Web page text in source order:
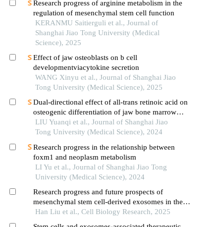
Research progress of arginine metabolism in the
regulation of mesenchymal stem cell function
KERANMU Saitierguli et al., Journal of
Shanghai Jiao Tong University (Medical
Science), 2025
Effect of jaw osteoblasts on b cell
developmentviacytokine secretion
WANG Xinyu et al., Journal of Shanghai Jiao
Tong University (Medical Science), 2025
Dual-directional effect of all-trans retinoic acid on
osteogenic differentiation of jaw bone marrow
mesenchymal stem cellsin vitro
LIU Yuanqi et al., Journal of Shanghai Jiao
Tong University (Medical Science), 2024
Research progress in the relationship between
foxm1 and neoplasm metabolism
LI Yu et al., Journal of Shanghai Jiao Tong
University (Medical Science), 2024
Research progress and future prospects of
mesenchymal stem cell-derived exosomes in the
treatment of neurodegenerative diseases
Han Liu et al., Cell Biology Research, 2025